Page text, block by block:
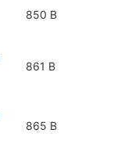
850 B
861 B
865 B